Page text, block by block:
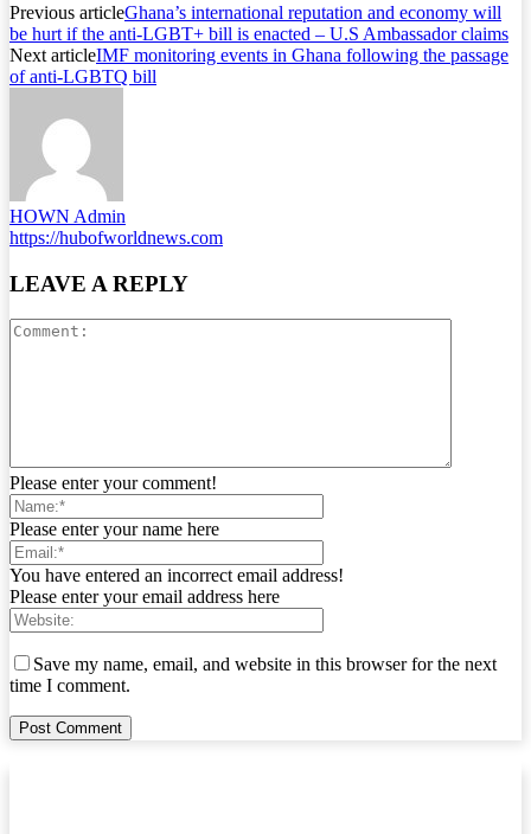
Previous articleGhana’s international reputation and economy will
be hurt if the anti-LGBT+ bill is enacted – U.S Ambassador claims
Next articleIMF monitoring events in Ghana following the passage
of anti-LGBTQ bill
HOWN Admin
https://hubofworldnews.com
LEAVE A REPLY
Please enter your comment!
Please enter your name here
You have entered an incorrect email address!
Please enter your email address here
Save my name, email, and website in this browser for the next
time I comment.